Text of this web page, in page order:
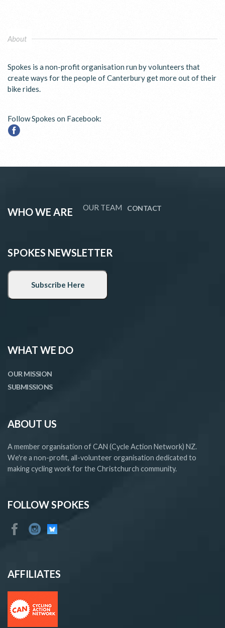
About
Spokes is a non-profit organisation run by volunteers that
create ways for the people of Canterbury get more out of their
bike rides.
Follow Spokes on Facebook:
WHO WE ARE OUR TEAM CONTACT
SPOKES NEWSLETTER
WHAT WE DO
OUR MISSION
SUBMISSIONS
ABOUT US
A member organisation of CAN (Cycle Action Network) NZ.
We're a non-profit, all-volunteer organisation dedicated to
making cycling work for the Christchurch community.
FOLLOW SPOKES
AFFILIATES